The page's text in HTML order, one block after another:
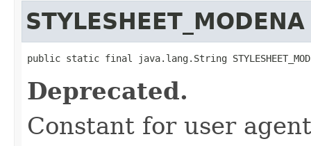
STYLESHEET_MODENA
public static final java.lang.String
Deprecated.
Constant for user